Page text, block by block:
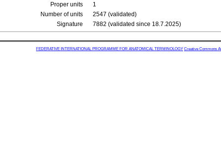
Proper units
1
Number of units
2547 (validated)
Signature
7882 (validated since 18.7.2025)
FEDERATIVE INTERNATIONAL PROGRAMME FOR ANATOMICAL TERMINOLOGY Creative Commons